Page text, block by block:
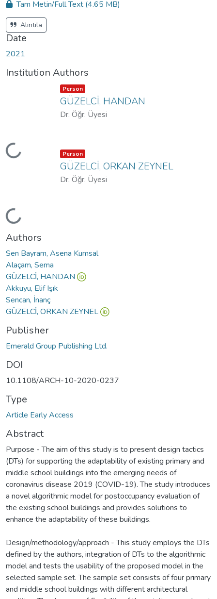
Tam Metin/Full Text (4.65 MB)
Alıntıla
Date
2021
Institution Authors
Loading...
Item type:
Person ,
GÜZELCİ, HANDAN
Dr. Öğr. Üyesi
Loading...
Item type:
Person ,
GÜZELCİ, ORKAN ZEYNEL
Dr. Öğr. Üyesi
Authors
Sen Bayram, Asena Kumsal
Alaçam, Sema
GÜZELCİ, HANDAN
Akkuyu, Elif Işık
Sencan, İnanç
GÜZELCİ, ORKAN ZEYNEL
Publisher
Emerald Group Publishing Ltd.
DOI
10.1108/ARCH-10-2020-0237
Type
Article Early Access
Abstract
Purpose - The aim of this study is to present design tactics
(DTs) for supporting the adaptability of existing primary and
middle school buildings into the emerging needs of
coronavirus disease 2019 (COVID-19). The study introduces
a novel algorithmic model for postoccupancy evaluation of
the existing school buildings and provides solutions to
enhance the adaptability of these buildings.
Design/methodology/approach - This study employs the DTs
defined by the authors, integration of DTs to the algorithmic
model and tests the usability of the proposed model in the
selected sample set. The sample set consists of four primary
and middle school buildings with different architectural